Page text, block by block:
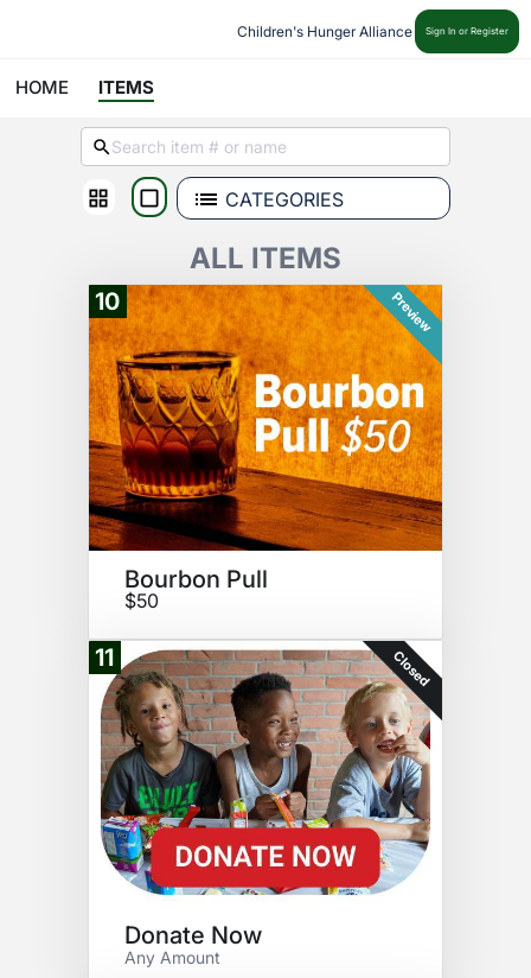
Children's Hunger Alliance Sign In or Register
HOME ITEMS
CATEGORIES
ALL ITEMS
10 Preview
Bourbon Pull
$50
11 Closed
Donate Now
Any Amount